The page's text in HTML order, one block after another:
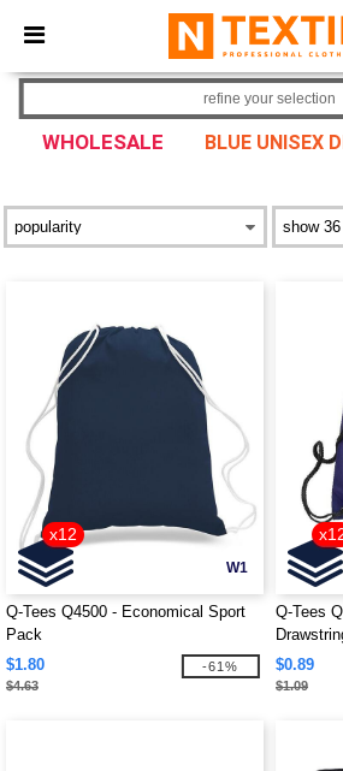
× Ntextil App
Better prices on app!
WHOLESALE BLUE UNISEX
refine your selection
W1
x12
Q-Tees Q4500 - Economical Sport
Pack
$1.80
$4.63
-61%
Q-Tees
$0.89
$1.09